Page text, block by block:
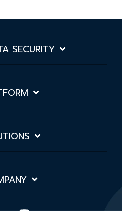
SECURITY